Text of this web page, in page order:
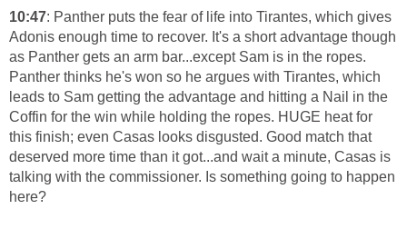
10:47: Panther puts the fear of life into Tirantes, which gives
Adonis enough time to recover. It's a short advantage though
as Panther gets an arm bar...except Sam is in the ropes.
Panther thinks he's won so he argues with Tirantes, which
leads to Sam getting the advantage and hitting a Nail in the
Coffin for the win while holding the ropes. HUGE heat for
this finish; even Casas looks disgusted. Good match that
deserved more time than it got...and wait a minute, Casas is
talking with the commissioner. Is something going to happen
here?